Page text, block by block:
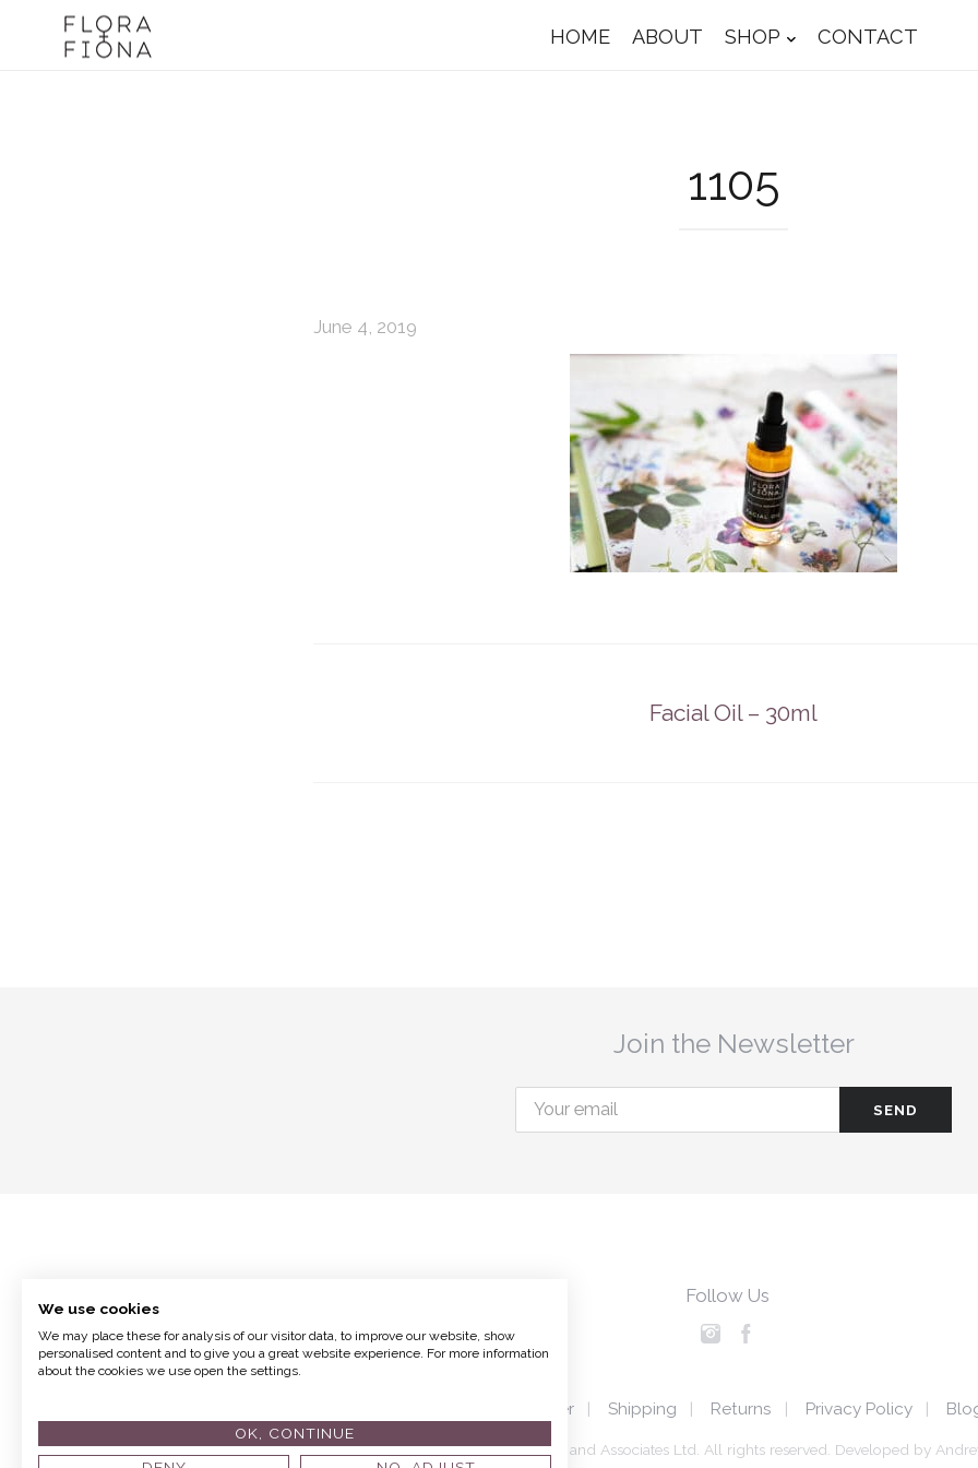
HOME ABOUT SHOP CONTACT
1105
June 4, 2019
Facial Oil – 30ml
Join the Newsletter
Follow Us
Disclaimer Shipping Returns Privacy Policy
© 2017 Fiona Hedigan and Associates Ltd. All rights reserved. Developed by
We use cookies
We may place these for analysis of our visitor data, to improve our website, show
personalised content and to give you a great website experience. For more information
about the cookies we use open the settings.
OK, CONTINUE